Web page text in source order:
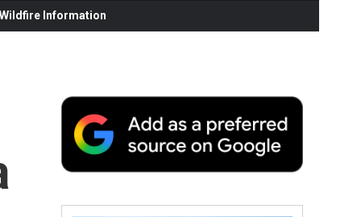
Information